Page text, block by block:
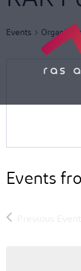
Skip
Events Organizers
Events